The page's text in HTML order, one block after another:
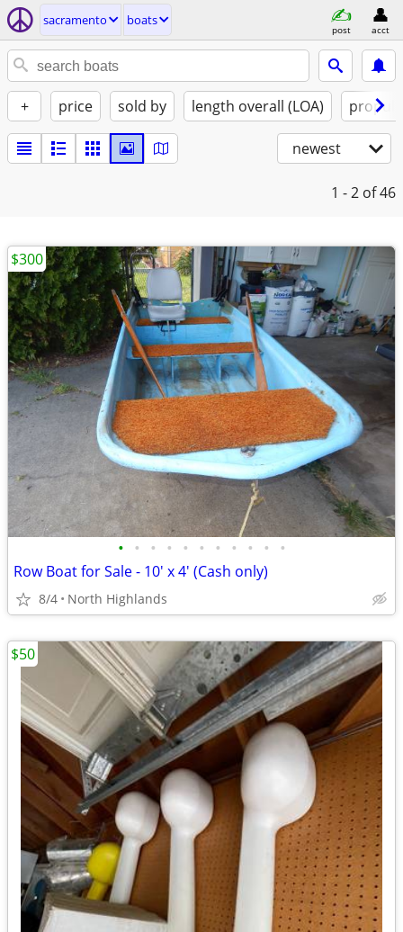
sacramento boats
post acct
+ price sold by length overall (LOA)
newest
1 - 2 of 46
• • • • • • • • • • •
Row Boat for Sale - 10' x 4' (Cash only)
8/4 North Highlands
$300
$50